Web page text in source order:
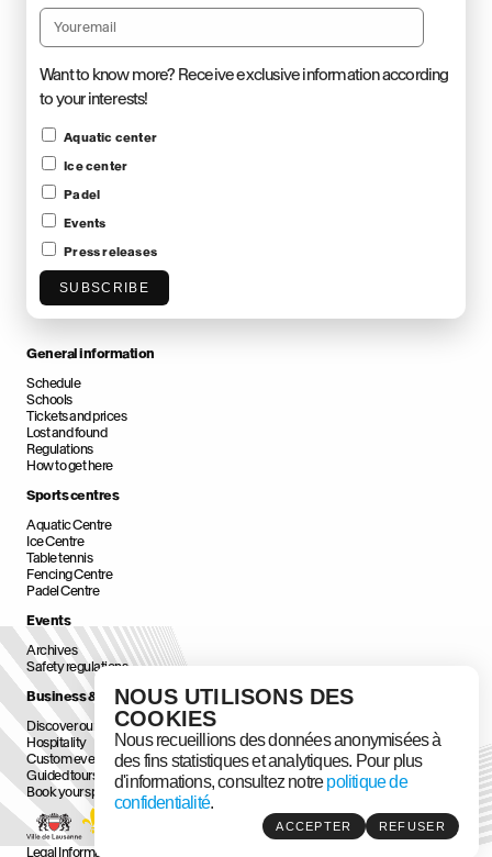
Want to know more? Receive exclusive information according
to your interests!
Aquatic center
Ice center
Padel
Events
Press releases
SUBSCRIBE
General information
Schedule
Schools
Tickets and prices
Lost and found
Regulations
How to get here
Sports centres
Aquatic Centre
Ice Centre
Table tennis
Fencing Centre
Padel Centre
Events
Archives
Safety regulations
Business & Corporate
Discover our Business & Corporate Spaces
Hospitality
Custom events
Guided tours
Book your space
Legal Information
NOUS UTILISONS DES
COOKIES
Nous recueillions des données anonymisées à
des fins statistiques et analytiques. Pour plus
d'informations, consultez notrepolitique de
confidentialité.
ACCEPTER REFUSER